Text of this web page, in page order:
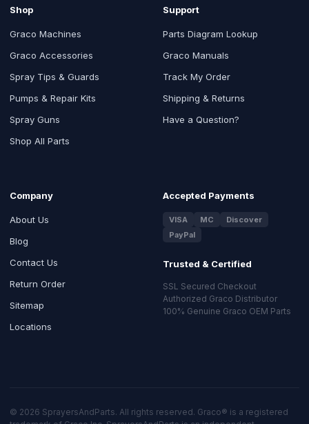
Shop
Graco Machines
Graco Accessories
Spray Tips & Guards
Pumps & Repair Kits
Spray Guns
Shop All Parts
Support
Parts Diagram Lookup
Graco Manuals
Track My Order
Shipping & Returns
Have a Question?
Company
About Us
Blog
Contact Us
Return Order
Sitemap
Locations
Accepted Payments
VISA MC
Discover
PayPal
Trusted & Certified
SSL Secured Checkout
Authorized Graco Distributor
100% Genuine Graco OEM Parts
© 2026 SprayersAndParts. All rights reserved. Graco® is a registered